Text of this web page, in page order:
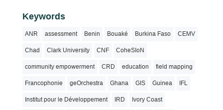
Keywords
ANR assessment Benin Bouaké Burkina Faso CEMV
Chad Clark University CNF CoheSIoN
community empowerment CRD education field mapping
Francophonie geOrchestra Ghana GIS Guinea IFL
Institut pour le Développement IRD Ivory Coast